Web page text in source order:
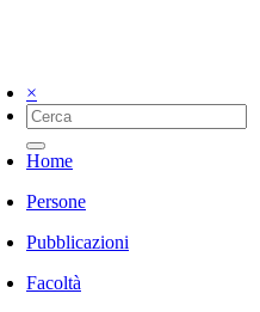
×
Home
Persone
Pubblicazioni
Facoltà